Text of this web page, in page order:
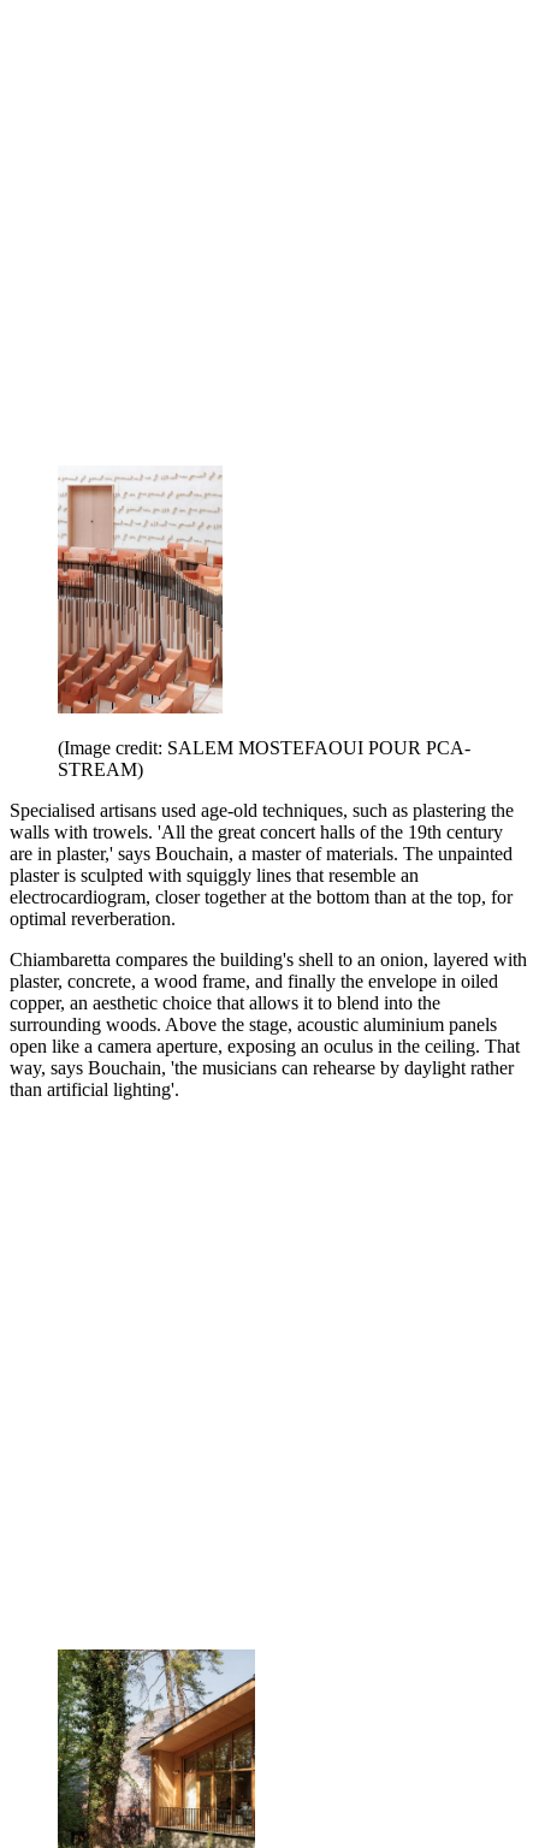
(Image credit: SALEM MOSTEFAOUI POUR PCA-
STREAM)
Specialised artisans used age-old techniques, such as plastering the
walls with trowels. 'All the great concert halls of the 19th century
are in plaster,' says Bouchain, a master of materials. The unpainted
plaster is sculpted with squiggly lines that resemble an
electrocardiogram, closer together at the bottom than at the top, for
optimal reverberation.
Chiambaretta compares the building's shell to an onion, layered with
plaster, concrete, a wood frame, and finally the envelope in oiled
copper, an aesthetic choice that allows it to blend into the
surrounding woods. Above the stage, acoustic aluminium panels
open like a camera aperture, exposing an oculus in the ceiling. That
way, says Bouchain, 'the musicians can rehearse by daylight rather
than artificial lighting'.